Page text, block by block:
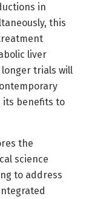
in
this
liver
trials will
its benefits to
the
science
to address